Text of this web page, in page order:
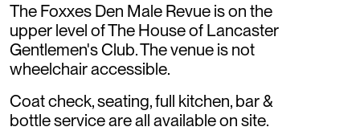
The Foxxes Den Male Revue is on the
upper level of The House of Lancaster
Gentlemen's Club. The venue is not
wheelchair accessible.
Coat check, seating, full kitchen, bar &
bottle service are all available on site.